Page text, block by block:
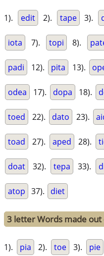
1). edit 2). tape 3).
iota 7). topi 8).
padi 12). pita 13).
odea 17). dopa 18).
toed 22). dato 23).
toad 27). aped 28).
doat 32). tepa 33).
atop 37). diet
3 letter Words made
1). pia 2). toe 3). pie